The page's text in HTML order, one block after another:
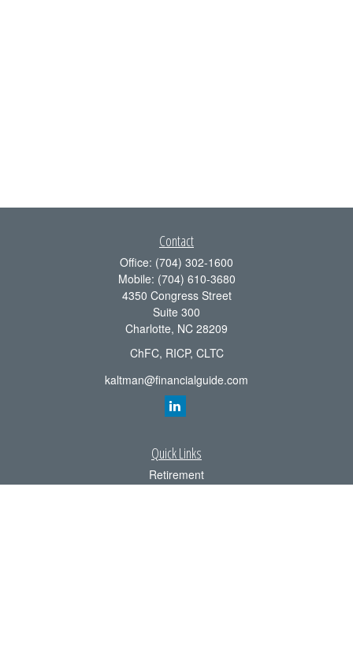
Contact
Office: (704) 302-1600
Mobile: (704) 610-3680
4350 Congress Street
Suite 300
Charlotte, NC 28209
ChFC, RICP, CLTC
kaltman@financialguide.com
Quick Links
Retirement